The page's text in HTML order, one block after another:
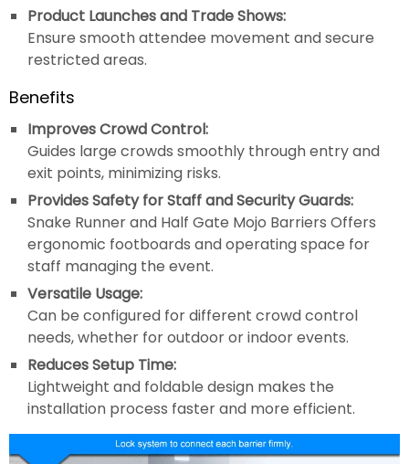
Product Launches and Trade Shows:
Ensure smooth attendee movement and secure
restricted areas.
Benefits
Improves Crowd Control:
Guides large crowds smoothly through entry and
exit points, minimizing risks.
Provides Safety for Staff and Security Guards:
Snake Runner and Half Gate Mojo Barriers Offers
ergonomic footboards and operating space for
staff managing the event.
Versatile Usage:
Can be configured for different crowd control
needs, whether for outdoor or indoor events.
Reduces Setup Time:
Lightweight and foldable design makes the
installation process faster and more efficient.